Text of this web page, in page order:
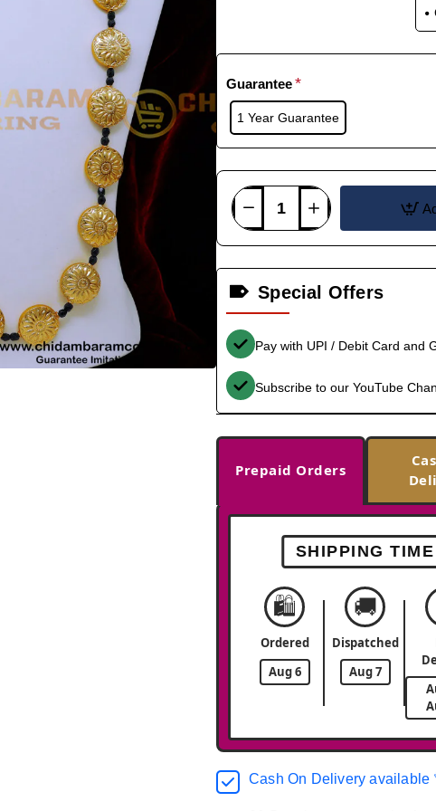
Guarantee
1 Year Guarantee
Special Offers
Pay with UPI / Debit Card and
Subscribe to our YouTube
Prepaid Orders
SHIPPING TIME
🛍️
Ordered
Aug 6
🚚
Dispatched
Aug 7
Cash On Delivery available